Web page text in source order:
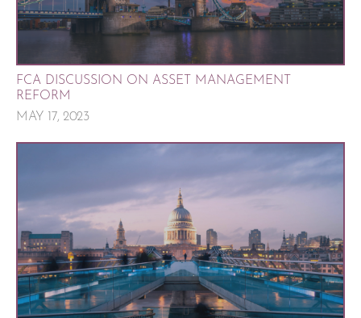
FCA DISCUSSION ON ASSET MANAGEMENT
REFORM
MAY 17, 2023